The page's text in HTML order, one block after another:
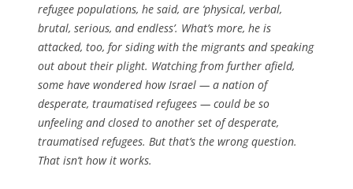
refugee populations, he said, are ‘physical, verbal,
brutal, serious, and endless’. What’s more, he is
attacked, too, for siding with the migrants and speaking
out about their plight. Watching from further afield,
some have wondered how Israel — a nation of
desperate, traumatised refugees — could be so
unfeeling and closed to another set of desperate,
traumatised refugees. But that’s the wrong question.
That isn’t how it works.